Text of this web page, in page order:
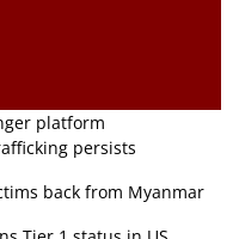
platform
persists
back from Myanmar